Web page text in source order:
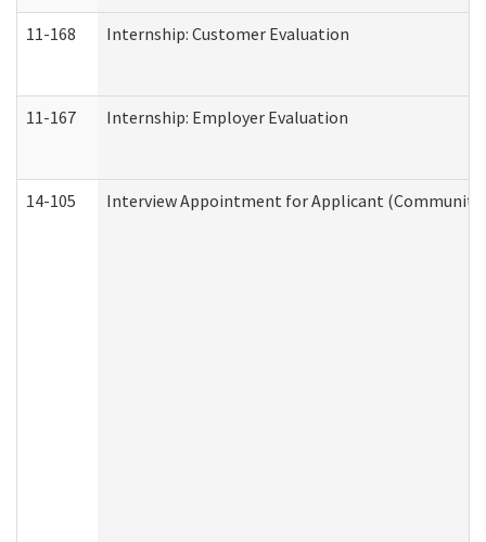
11-168 Internship: Customer Evaluation
11-167 Internship: Employer Evaluation
14-105 Interview Appointment for Applicant (Community